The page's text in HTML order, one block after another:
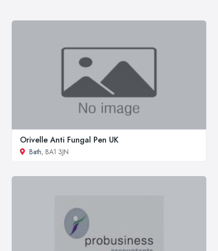
Orivelle Anti Fungal Pen UK
Bath, BA1 3JN